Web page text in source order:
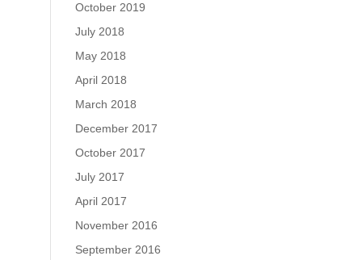
October 2019
July 2018
May 2018
April 2018
March 2018
December 2017
October 2017
July 2017
April 2017
November 2016
September 2016